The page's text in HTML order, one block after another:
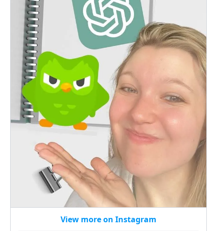
View more on Instagram